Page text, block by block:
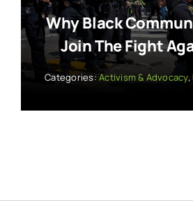
Why Black
Join The Fight
Categories:Activism & Advocacy,